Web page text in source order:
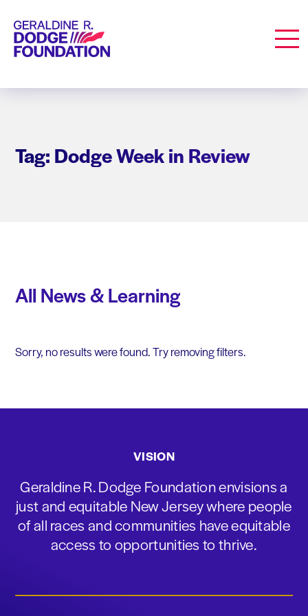
Geraldine R. Dodge Foundation
Tag: Dodge Week in Review
All News & Learning
Sorry, no results were found. Try removing filters.
VISION
Geraldine R. Dodge Foundation envisions a
just and equitable New Jersey where people
of all races and communities have equitable
access to opportunities to thrive.